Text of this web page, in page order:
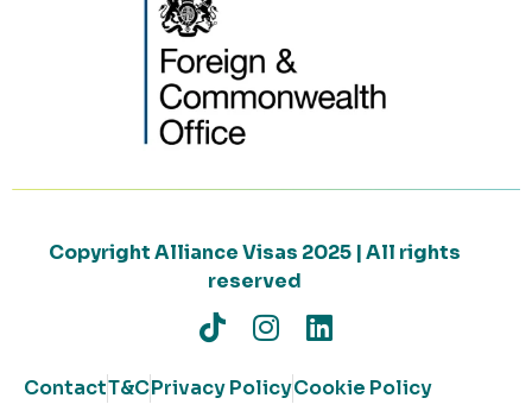
Copyright Alliance Visas 2025 | All rights
reserved
ContactT&CPrivacy PolicyCookie Policy